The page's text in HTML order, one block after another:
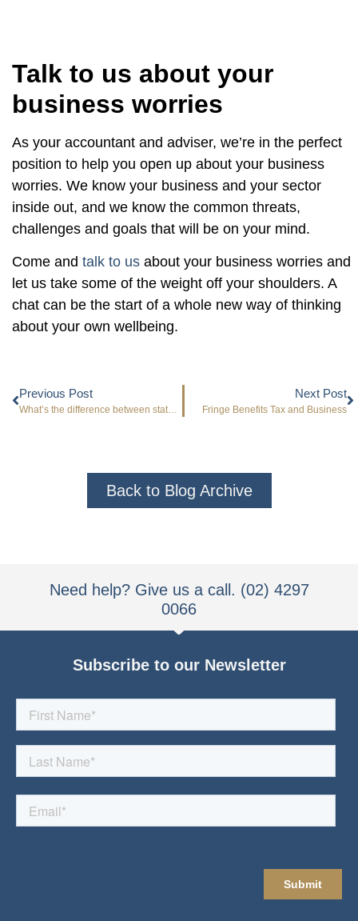
Talk to us about your
business worries
As your accountant and adviser, we’re in the perfect
position to help you open up about your business
worries. We know your business and your sector
inside out, and we know the common threats,
challenges and goals that will be on your mind.
Come and talk to us about your business worries and
let us take some of the weight off your shoulders. A
chat can be the start of a whole new way of thinking
about your own wellbeing.
Previous Post
What’s the difference between statutory and management accounts?
Next Post
Fringe Benefits Tax and Business
Back to Blog Archive
Need help? Give us a call. (02) 4297
0066
Subscribe to our Newsletter